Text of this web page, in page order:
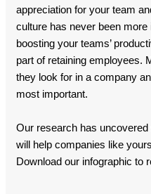
appreciation for your team
culture has never been
boosting your teams’
part of retaining employees.
they look for in a company
most important.
Our research has
will help companies like
Download our infographic to